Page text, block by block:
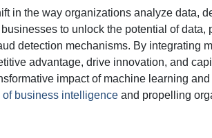
in the way organizations analyze data,
to unlock the potential of data,
detection mechanisms. By integrating
advantage, drive innovation, and
impact of machine learning
of business intelligence and propelling